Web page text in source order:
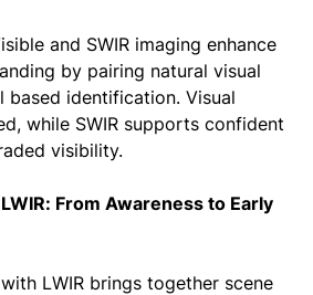
and SWIR imaging enhance
by pairing natural visual
based identification. Visual
while SWIR supports confident
visibility.
From Awareness to Early
LWIR brings together scene